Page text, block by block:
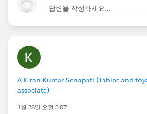
답변을 작성하세요...
A Kiran Kumar Senapati (Tablez and
associate)
1월 28일 오전 3:07